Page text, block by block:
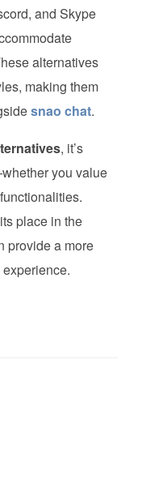
and Skype
alternatives
making them
snao chat.
, it’s
you value
place in the
provide a more